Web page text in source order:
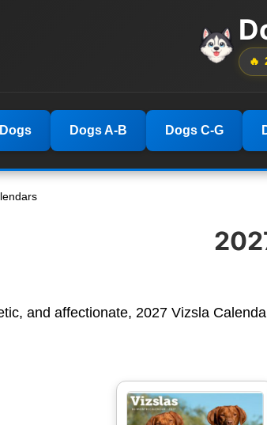
🔥
Dogs Dogs A-B Dogs C-G
and affectionate, 2027 Vizsla